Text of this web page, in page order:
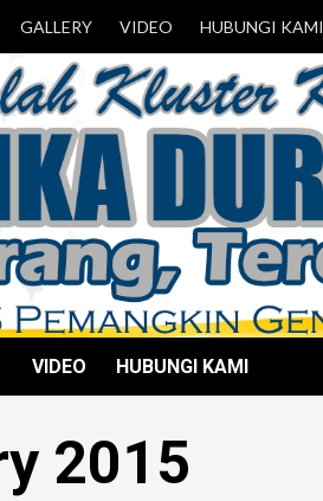
GALLERY VIDEO HUBUNGI KAMI
VIDEO HUBUNGI KAMI
2015